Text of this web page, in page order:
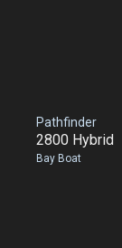
Pathfinder
2800 Hybrid
Bay Boat